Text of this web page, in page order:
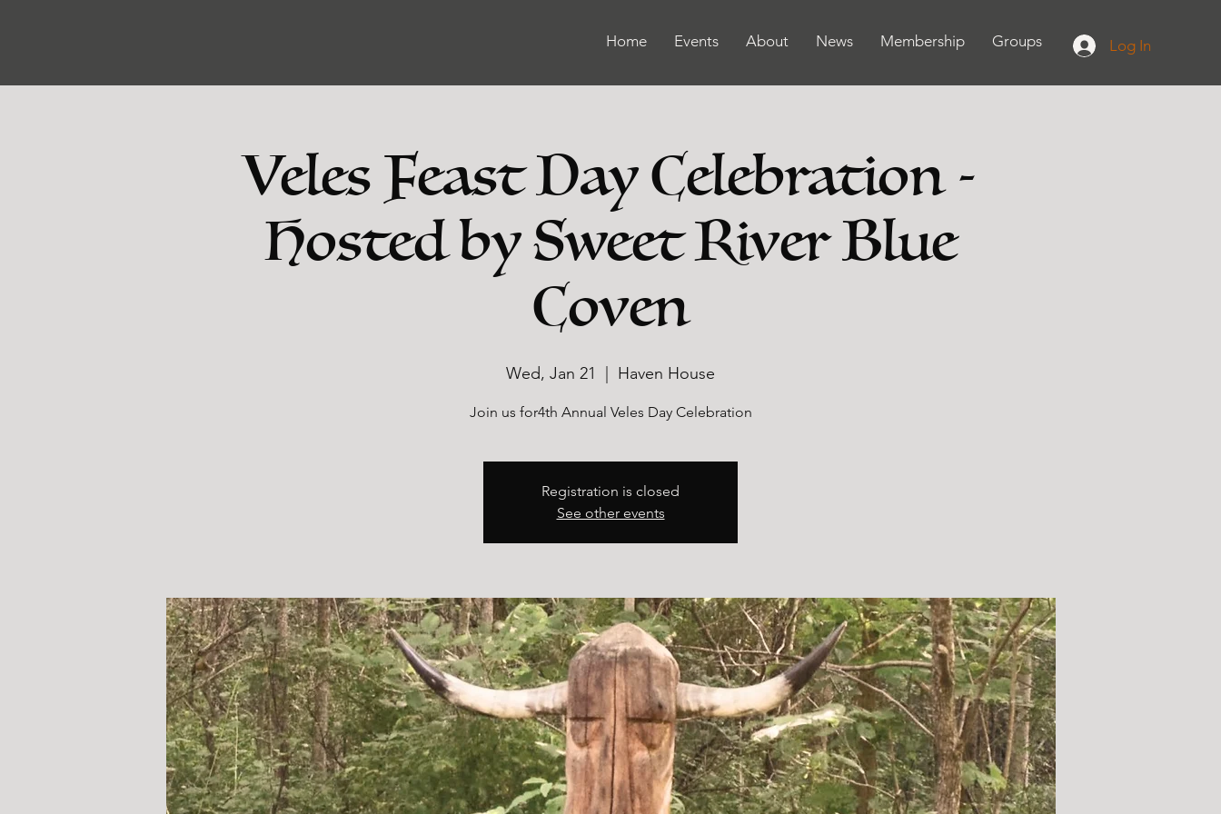
Home Events About News Membership Groups Log In
Veles Feast Day Celebration -
Hosted by Sweet River Blue
Coven
Wed, Jan 21 Haven House
Join us for4th Annual Veles Day Celebration
Registration is closed
See other events